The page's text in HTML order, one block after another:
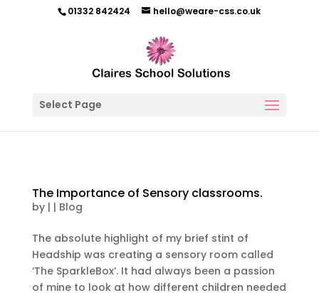
01332 842424 hello@weare-css.co.uk
Select Page
The Importance of Sensory classrooms.
by | | Blog
The absolute highlight of my brief stint of
Headship was creating a sensory room called
‘The SparkleBox’. It had always been a passion
of mine to look at how different children needed